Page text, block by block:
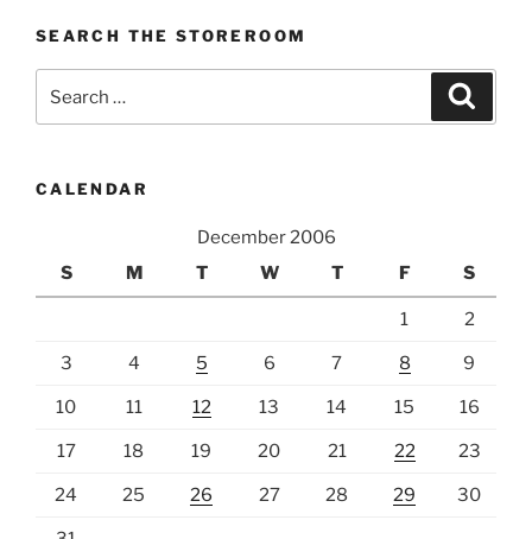
SEARCH THE STOREROOM
for:
CALENDAR
December 2006
S
M T W T F S
1 2
3 4 5 6 7 8 9
10 11 12 13 14 15 16
17 18 19 20 21 22 23
24 25 26 27 28 29 30